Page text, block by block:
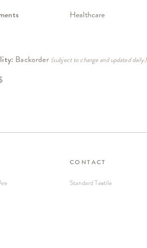
Healthcare
Backorder (subject to change and updated daily)
CONTACT
Standard Textile